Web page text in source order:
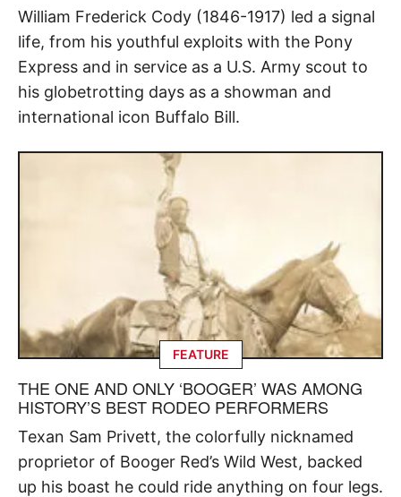
William Frederick Cody (1846-1917) led a signal
life, from his youthful exploits with the Pony
Express and in service as a U.S. Army scout to
his globetrotting days as a showman and
international icon Buffalo Bill.
FEATURE
THE ONE AND ONLY ‘BOOGER’ WAS AMONG
HISTORY’S BEST RODEO PERFORMERS
Texan Sam Privett, the colorfully nicknamed
proprietor of Booger Red’s Wild West, backed
up his boast he could ride anything on four legs.